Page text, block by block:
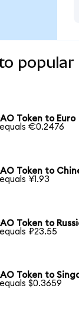
Token to Euro
equals €0.2476
Token to
¥1.93
Token to
₽23.55
Token to
$0.3659